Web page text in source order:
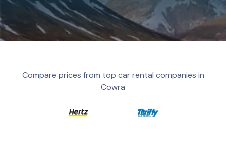
Compare prices from top car rental companies in
Cowra